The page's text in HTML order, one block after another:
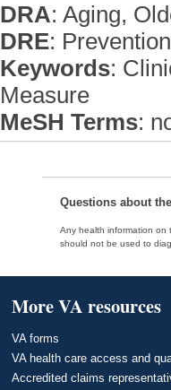
DRA: Aging,
DRE: Prevention
Keywords:
Measure
MeSH Terms:
Questions about
Any health information on
should not be used to
More VA resources
VA forms
VA health care access and
Accredited claims